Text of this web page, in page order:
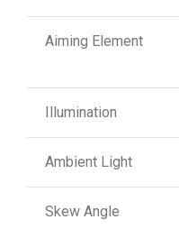
Aiming Element
Illumination
Ambient Light
Skew Angle